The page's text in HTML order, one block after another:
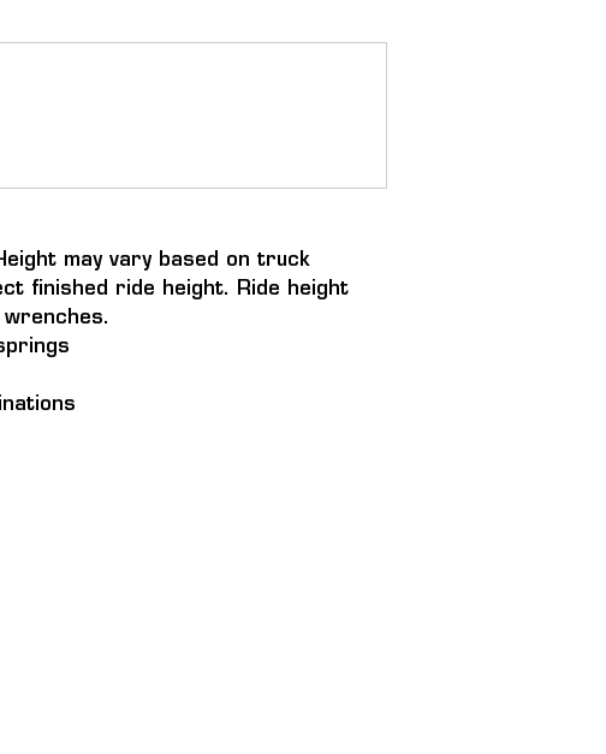
may vary based on truck
finished ride height. Ride height